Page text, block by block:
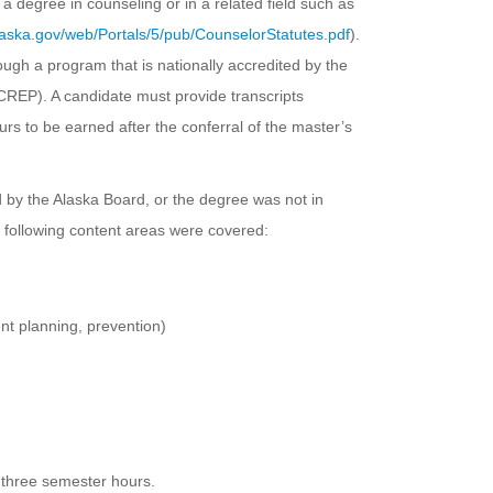
web/Portals/5/pub/CounselorStatutes.pdf).
a program that is nationally accredited by the
A candidate must provide transcripts
to be earned after the conferral of the master’s
the Alaska Board, or the degree was not in
content areas were covered:
planning, prevention)
semester hours.